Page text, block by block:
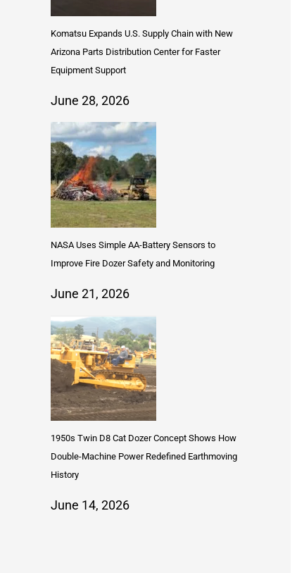
Komatsu Expands U.S. Supply Chain with New
Arizona Parts Distribution Center for Faster
Equipment Support
June 28, 2026
NASA Uses Simple AA-Battery Sensors to
Improve Fire Dozer Safety and Monitoring
June 21, 2026
1950s Twin D8 Cat Dozer Concept Shows How
Double-Machine Power Redefined Earthmoving
History
June 14, 2026